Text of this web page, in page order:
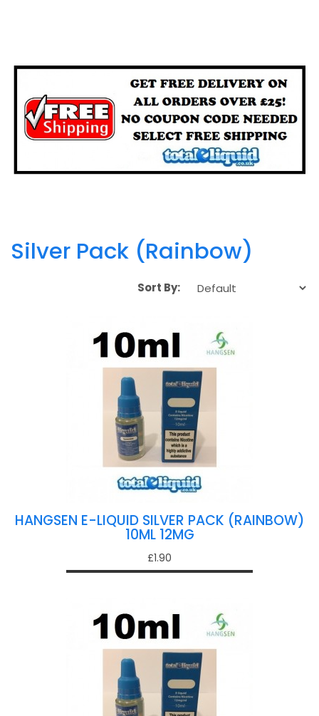
Silver Pack (Rainbow)
Sort By:
HANGSEN E-LIQUID SILVER PACK (RAINBOW)
10ML 12MG
£1.90